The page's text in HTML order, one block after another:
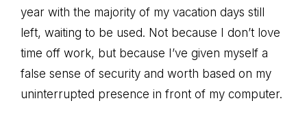
year with the majority of my vacation days still
left, waiting to be used. Not because I don’t love
time off work, but because I’ve given myself a
false sense of security and worth based on my
uninterrupted presence in front of my computer.